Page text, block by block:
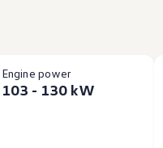
Engine power
103 - 130 kW